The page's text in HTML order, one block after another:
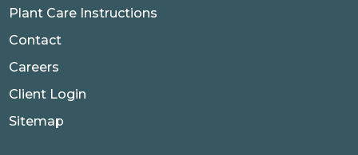
Plant Care Instructions
Contact
Careers
Client Login
Sitemap